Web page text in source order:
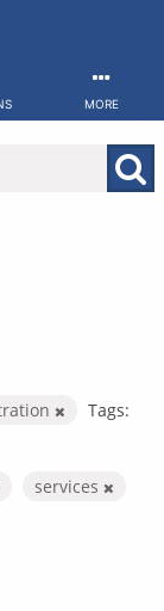
MORE
Tags:
services